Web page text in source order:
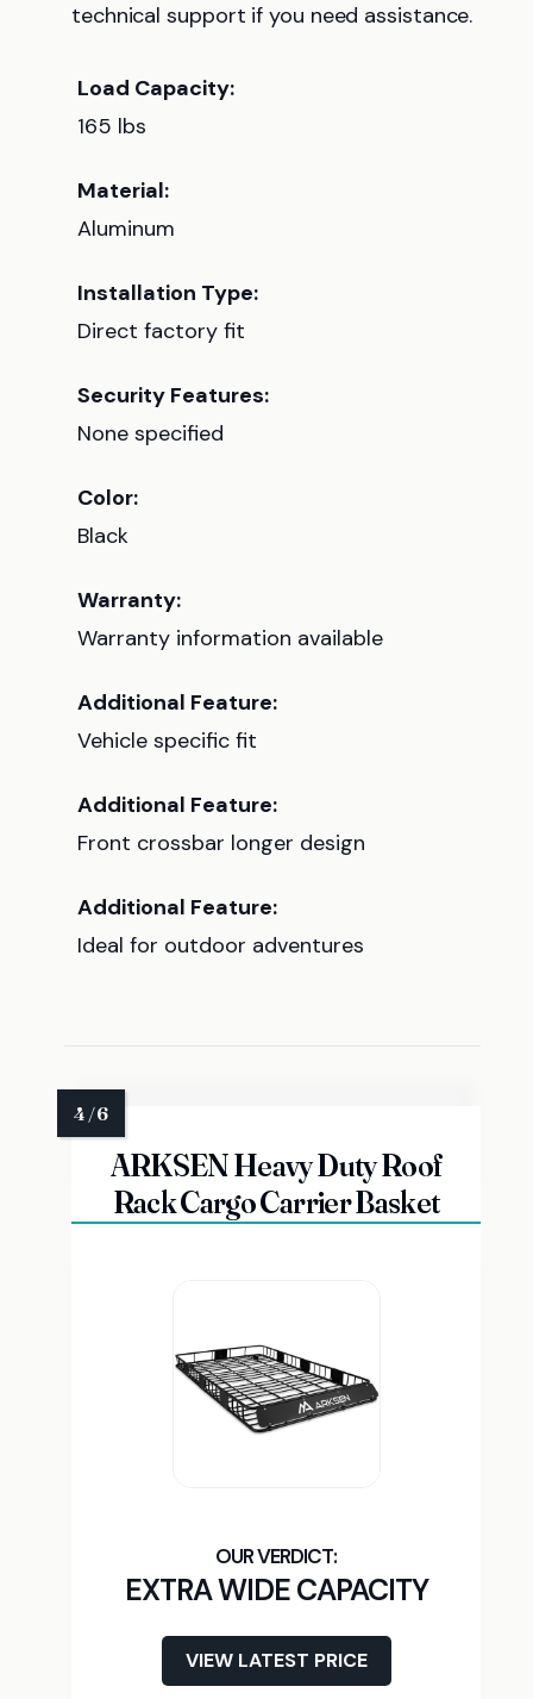
technical support if you need assistance.
Load Capacity:
165 lbs
Material:
Aluminum
Installation Type:
Direct factory fit
Security Features:
None specified
Color:
Black
Warranty:
Warranty information available
Additional Feature:
Vehicle specific fit
Additional Feature:
Front crossbar longer design
Additional Feature:
Ideal for outdoor adventures
ARKSEN Heavy Duty Roof
Rack Cargo Carrier Basket
EXTRA WIDE CAPACITY
VIEW LATEST PRICE